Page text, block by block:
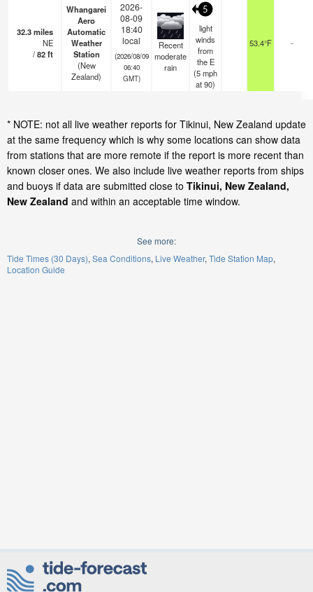
32.3miles
NE
/82ft
Whangarei
Aero
Automatic
Weather
Station
(New
Zealand)
2026-
08-09
18:40
local
(2026/08/09
06:40
GMT)
Recent
moderate
rain
5
light
winds
from
the E
(5mph
at 90)
53.4°F -
* NOTE: not all live weather reports for Tikinui, New Zealand update
at the same frequency which is why some locations can show data
from stations that are more remote if the report is more recent than
known closer ones. We also include live weather reports from ships
and buoys if data are submitted close to Tikinui, New Zealand,
New Zealand and within an acceptable time window.
See more:
Tide Times (30 Days) Sea Conditions Live Weather Tide Station Map
Location Guide